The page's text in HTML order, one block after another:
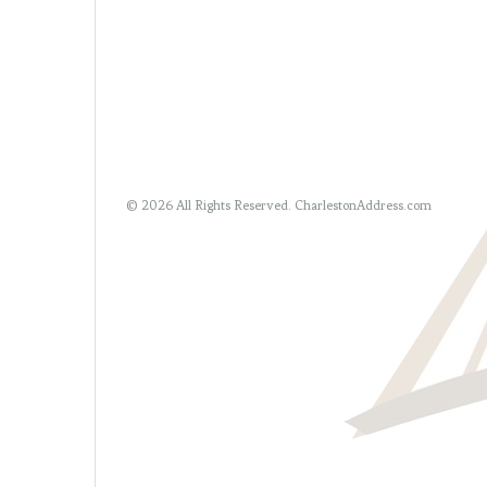
© 2026 All Rights Reserved. CharlestonAddress.com